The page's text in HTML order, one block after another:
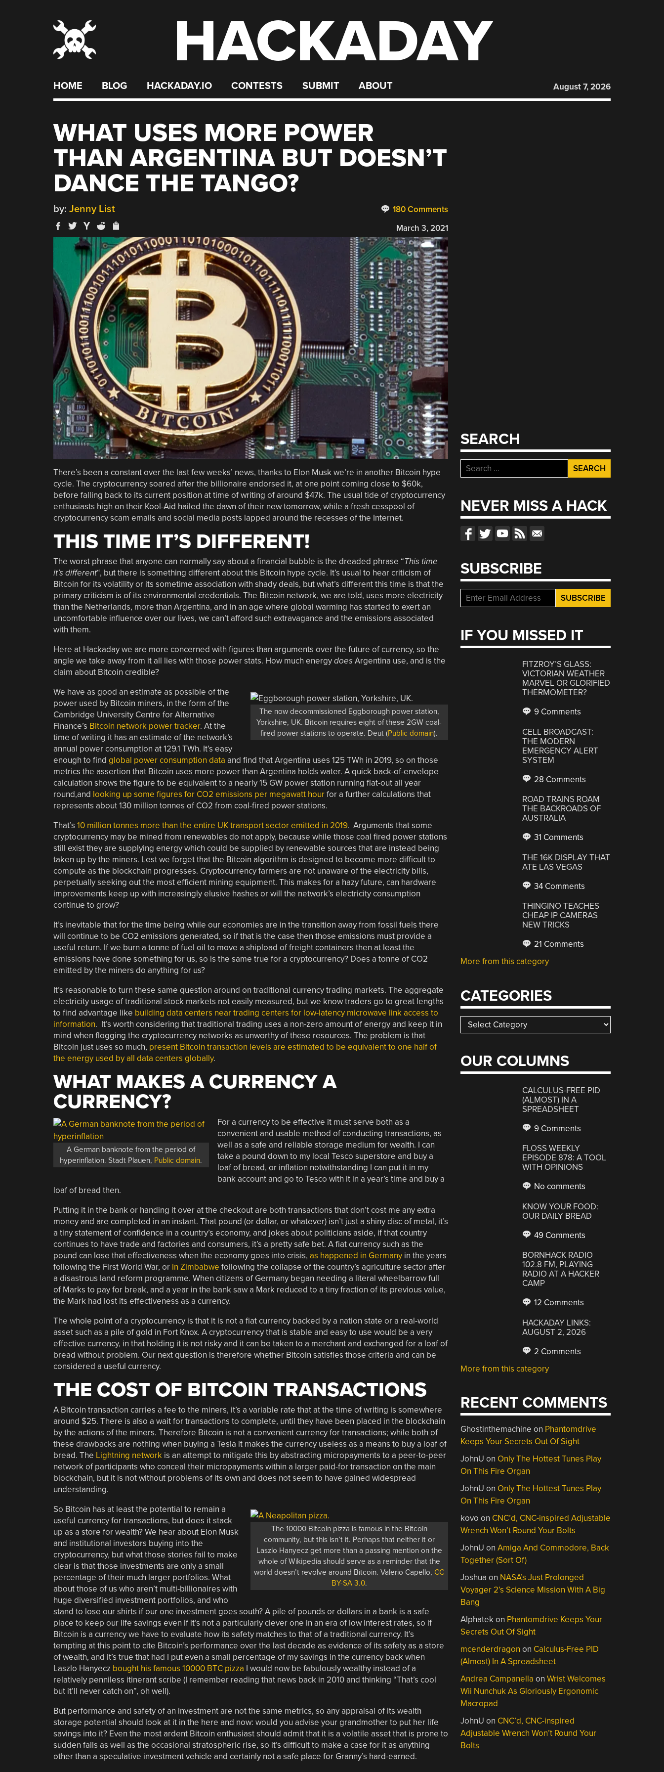
HACKADAY
HOME BLOG HACKADAY.IO CONTESTS SUBMIT ABOUT August 7, 2026
WHAT USES MORE POWER
THAN ARGENTINA BUT DOESN’T
DANCE THE TANGO?
180 Comments
by: Jenny List
March 3, 2021
There’s been a constant over the last few weeks’ news, thanks to Elon Musk we’re in another Bitcoin hype
cycle. The cryptocurrency soared after the billionaire endorsed it, at one point coming close to $60k,
before falling back to its current position at time of writing of around $47k. The usual tide of cryptocurrency
enthusiasts high on their Kool-Aid hailed the dawn of their new tomorrow, while a fresh cesspool of
cryptocurrency scam emails and social media posts lapped around the recesses of the Internet.
THIS TIME IT’S DIFFERENT!
The worst phrase that anyone can normally say about a financial bubble is the dreaded phrase “This time
it’s different“, but there is something different about this Bitcoin hype cycle. It’s usual to hear criticism of
Bitcoin for its volatility or its sometime association with shady deals, but what’s different this time is that the
primary criticism is of its environmental credentials. The Bitcoin network, we are told, uses more electricity
than the Netherlands, more than Argentina, and in an age where global warming has started to exert an
uncomfortable influence over our lives, we can’t afford such extravagance and the emissions associated
with them.
Here at Hackaday we are more concerned with figures than arguments over the future of currency, so the
angle we take away from it all lies with those power stats. How much energydoesArgentina use, and is the
claim about Bitcoin credible?
The now decommissioned Eggborough power station,
Yorkshire, UK. Bitcoin requires eight of these 2GW coal-
fired power stations to operate. Deut (Public domain).
We have as good an estimate as possible of the
power used by Bitcoin miners, in the form of the
Cambridge University Centre for Alternative
Finance’s Bitcoin network power tracker. At the
time of writing it has an estimate of the network’s
annual power consumption at 129.1 TWh. It’s easy
enough to find global power consumption data and find that Argentina uses 125 TWh in 2019, so on those
metrics the assertion that Bitcoin uses more power than Argentina holds water. A quick back-of-envelope
calculation shows the figure to be equivalent to a nearly 15 GW power station running flat-out all year
round,and looking up some figures for CO2 emissions per megawatt hourfor a further calculations that
represents about 130 million tonnes of CO2 from coal-fired power stations.
That’s 10 million tonnes more than the entire UK transport sector emitted in 2019. Arguments that some
cryptocurrency may be mined from renewables do not apply, because while those coal fired power stations
still exist they are supplying energy which could be supplied by renewable sources that are instead being
taken up by the miners. Lest we forget that the Bitcoin algorithm is designed to become more difficult to
compute as the blockchain progresses. Cryptocurrency farmers are not unaware of the electricity bills,
perpetually seeking out the most efficient mining equipment. This makes for a hazy future, can hardware
improvements keep up with increasingly elusive hashes or will the network’s electricity consumption
continue to grow?
It’s inevitable that for the time being while our economies are in the transition away from fossil fuels there
will continue to be CO2 emissions generated, so if that is the case then those emissions must provide a
useful return. If we burn a tonne of fuel oil to move a shipload of freight containers then at least the
emissions have done something for us, so is the same true for a cryptocurrency? Does a tonne of CO2
emitted by the miners do anything for us?
It’s reasonable to turn these same question around on traditional currency trading markets. The aggregate
electricity usage of traditional stock markets not easily measured, but we know traders go to great lengths
to find advantage like building data centers near trading centers for low-latency microwave link access to
information. It’s worth considering that traditional trading uses a non-zero amount of energy and keep it in
mind when flogging the cryptocurrency networks as unworthy of these resources. The problem is that
Bitcoin just uses so much, present Bitcoin transaction levels are estimated to be equivalent to one half of
the energy used by all data centers globally.
WHAT MAKES A CURRENCY A
CURRENCY?
A German banknote from the period of
hyperinflation. Stadt Plauen, Public domain.
For a currency to be effective it must serve both as a
convenient and usable method of conducting transactions, as
well as a safe and reliable storage medium for wealth. I can
take a pound down to my local Tesco superstore and buy a
loaf of bread, or inflation notwithstanding I can put it in my
bank account and go to Tesco with it in a year’s time and buy a
loaf of bread then.
Putting it in the bank or handing it over at the checkout are both transactions that don’t cost me any extra
money and are completed in an instant. That pound (or dollar, or whatever) isn’t just a shiny disc of metal, it’s
a tiny statement of confidence in a country’s economy, and jokes about politicians aside, if that country
continues to have trade and factories and consumers, it’s a pretty safe bet. A fiat currency such as the
pound can lose that effectiveness when the economy goes into crisis, as happened in Germanyin the years
following the First World War, or in Zimbabwe following the collapse of the country’s agriculture sector after
a disastrous land reform programme. When citizens of Germany began needing a literal wheelbarrow full
of Marks to pay for break, and a year in the bank saw a Mark reduced to a tiny fraction of its previous value,
the Mark had lost its effectiveness as a currency.
The whole point of a cryptocurrency is that it is not a fiat currency backed by a nation state or a real-world
asset such as a pile of gold in Fort Knox. A cryptocurrency that is stable and easy to use would be a very
effective currency, in that holding it is not risky and it can be taken to a merchant and exchanged for a loaf of
bread without problem. Our next question is therefore whether Bitcoin satisfies those criteria and can be
considered a useful currency.
THE COST OF BITCOIN TRANSACTIONS
A Bitcoin transaction carries a fee to the miners, it’s a variable rate that at the time of writing is somewhere
around $25. There is also a wait for transactions to complete, until they have been placed in the blockchain
by the actions of the miners. Therefore Bitcoin is not a convenient currency for transactions; while both of
these drawbacks are nothing when buying a Tesla it makes the currency useless as a means to buy a loaf of
bread. The Lightning networkis an attempt to mitigate this by abstracting micropayments to a peer-to-peer
network of participants who conceal their micropayments within a larger paid-for transaction on the main
blockchain, but it is not without problems of its own and does not seem to have gained widespread
understanding.
The 10000 Bitcoin pizza is famous in the Bitcoin
community, but this isn’t it. Perhaps that neither it or
Laszlo Hanyecz get more than a passing mention on the
whole of Wikipedia should serve as a reminder that the
world doesn’t revolve around Bitcoin. Valerio Capello,CC
BY-SA 3.0.
So Bitcoin has at least the potential to remain a
useful currency for transactions, but does it stack
up as a store for wealth? We hear about Elon Musk
and institutional investors buying into the
cryptocurrency, but what those stories fail to make
clear is that those investments are only a small
percentage of their much larger portfolios. What
about those of us who aren’t multi-billionaires with
huge diversified investment portfolios, and who
stand to lose our shirts if our one investment goes south? A pile of pounds or dollars in a bank is a safe
place to keep our life savings even if it’s not a particularly clever one in an era of low interest rates, so if
Bitcoin is a currency we have to evaluate how its safety matches to that of a traditional currency. It’s
tempting at this point to cite Bitcoin’s performance over the last decade as evidence of its safety as a store
of wealth, and it’s true that had I put even a small percentage of my savings in the currency back when
Laszlo Hanyecz bought his famous 10000 BTC pizza I would now be fabulously wealthy instead of a
relatively penniless itinerant scribe (I remember reading that news back in 2010 and thinking “That’s cool
but it’ll never catch on”, oh well).
But performance and safety of an investment are not the same metrics, so any appraisal of its wealth
storage potential should look at it in the here and now: would you advise your grandmother to put her life
savings into it? Even the most ardent Bitcoin enthusiast should admit that it is a volatile asset that is prone to
sudden falls as well as the occasional stratospheric rise, so it’s difficult to make a case for it as anything
other than a speculative investment vehicle and certainly not a safe place for Granny’s hard-earned.
SEARCH
Search
for:
NEVER MISS A HACK
SUBSCRIBE
IF YOU MISSED IT
FITZROY’S GLASS:
VICTORIAN WEATHER
MARVEL OR GLORIFIED
THERMOMETER?
9 Comments
CELL BROADCAST:
THE MODERN
EMERGENCY ALERT
SYSTEM
28 Comments
ROAD TRAINS ROAM
THE BACKROADS OF
AUSTRALIA
31 Comments
THE 16K DISPLAY THAT
ATE LAS VEGAS
34 Comments
THINGINO TEACHES
CHEAP IP CAMERAS
NEW TRICKS
21 Comments
More from this category
CATEGORIES
Categories
OUR COLUMNS
CALCULUS-FREE PID
(ALMOST) IN A
SPREADSHEET
9 Comments
FLOSS WEEKLY
EPISODE 878: A TOOL
WITH OPINIONS
No comments
KNOW YOUR FOOD:
OUR DAILY BREAD
49 Comments
BORNHACK RADIO
102.8 FM, PLAYING
RADIO AT A HACKER
CAMP
12 Comments
HACKADAY LINKS:
AUGUST 2, 2026
2 Comments
More from this category
RECENT COMMENTS
Ghostinthemachine on Phantomdrive
Keeps Your Secrets Out Of Sight
JohnU on Only The Hottest Tunes Play
On This Fire Organ
JohnU on Only The Hottest Tunes Play
On This Fire Organ
kovo on CNC’d, CNC-inspired Adjustable
Wrench Won’t Round Your Bolts
JohnU onAmiga And Commodore, Back
Together (Sort Of)
Joshua on NASA’s Just Prolonged
Voyager 2’s Science Mission With A Big
Bang
Alphatekon Phantomdrive Keeps Your
Secrets Out Of Sight
mcenderdragon on Calculus-Free PID
(Almost) In A Spreadsheet
Andrea Campanella onWrist Welcomes
Wii Nunchuk As Gloriously Ergonomic
Macropad
JohnU on CNC’d, CNC-inspired
Adjustable Wrench Won’t Round Your
Bolts